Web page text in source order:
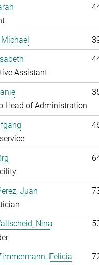
Assistant
Head of Administration
Juan
Nina
Felicia